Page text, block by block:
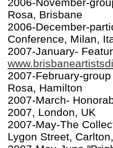
Rosa, Brisbane
2006-December-
Conference, Milan,
2007-January-
2007-February-
Rosa, Hamilton
2007-March-
2007, London, UK
2007-May-The
Lygon Street,